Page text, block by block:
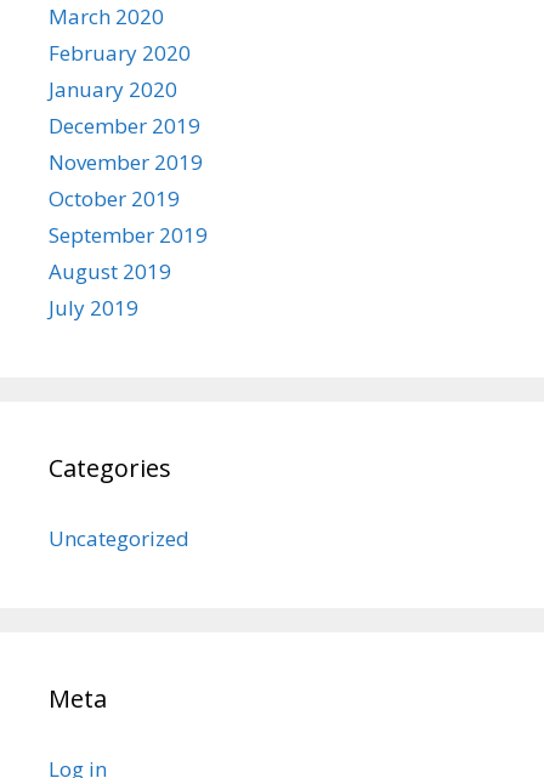
March 2020
February 2020
January 2020
December 2019
November 2019
October 2019
September 2019
August 2019
July 2019
Categories
Uncategorized
Meta
Log in